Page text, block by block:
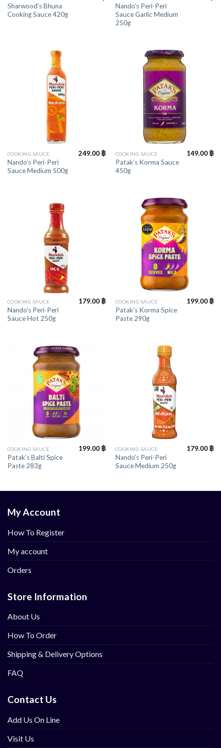
Sharwood’s Bhuna
Cooking Sauce 420g
Nando’s Peri-Peri
Sauce Garlic Medium
250g
COOKING SAUCE
Nando’s Peri-Peri
Sauce Medium 500g
249.00 ฿ COOKING SAUCE
Patak’s Korma Sauce
450g
149.00 ฿
COOKING SAUCE
Nando’s Peri-Peri
Sauce Hot 250g
179.00 ฿ COOKING SAUCE
Patak’s Korma Spice
Paste 290g
199.00 ฿
COOKING SAUCE
Patak’s Balti Spice
Paste 283g
199.00 ฿ COOKING SAUCE
Nando’s Peri-Peri
Sauce Medium 250g
179.00 ฿
My Account
How To Register
My account
Orders
Store Information
About Us
How To Order
Shipping & Delivery Options
FAQ
Contact Us
Add Us On Line
Visit Us